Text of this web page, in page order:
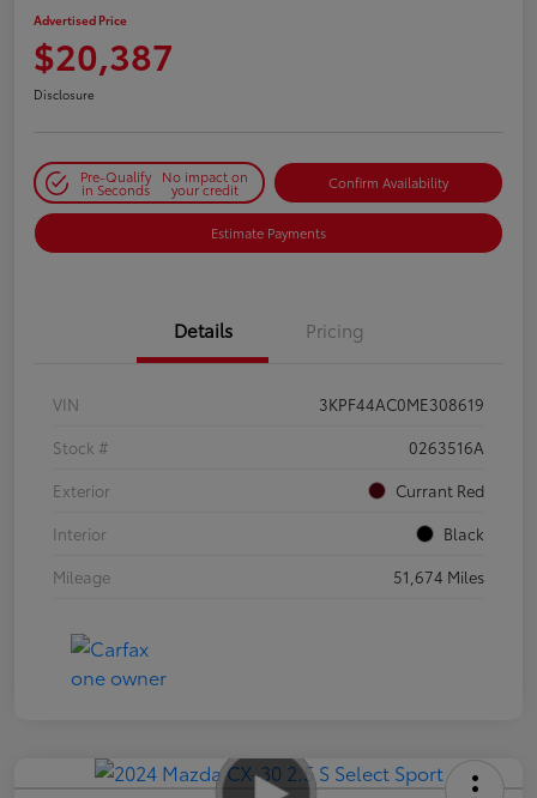
Advertised Price
$20,387
Disclosure
Pre-Qualify
in Seconds
No impact on
your credit Confirm Availability
Estimate Payments
Details Pricing
VIN
3KPF44AC0ME308619
Stock #
0263516A
Exterior
Currant Red
Interior
Black
Mileage
51,674 Miles